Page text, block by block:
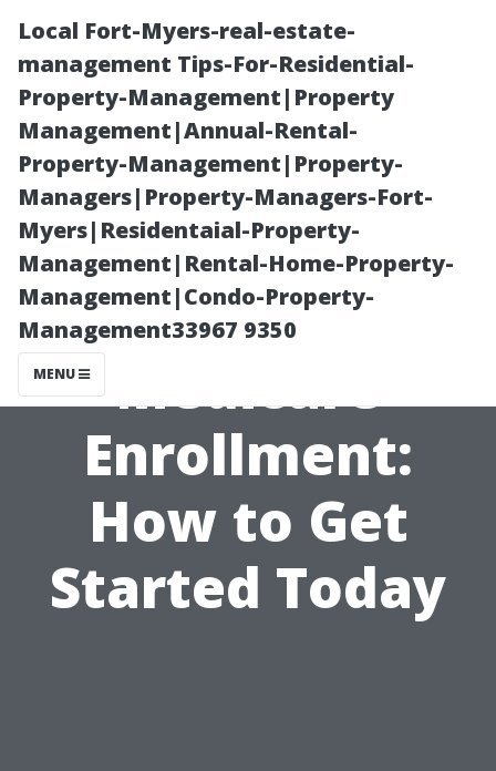
Local Fort-Myers-real-estate-
management Tips-For-Residential-
Property-Management|Property
Management|Annual-Rental-
Property-Management|Property-
Managers|Property-Managers-Fort-
Myers|Residentaial-Property-
Management|Rental-Home-Property-
Management|Condo-Property-
Management33967 9350
MENU
Cape Coral’s
Online
Medicare
Enrollment:
How to Get
Started Today